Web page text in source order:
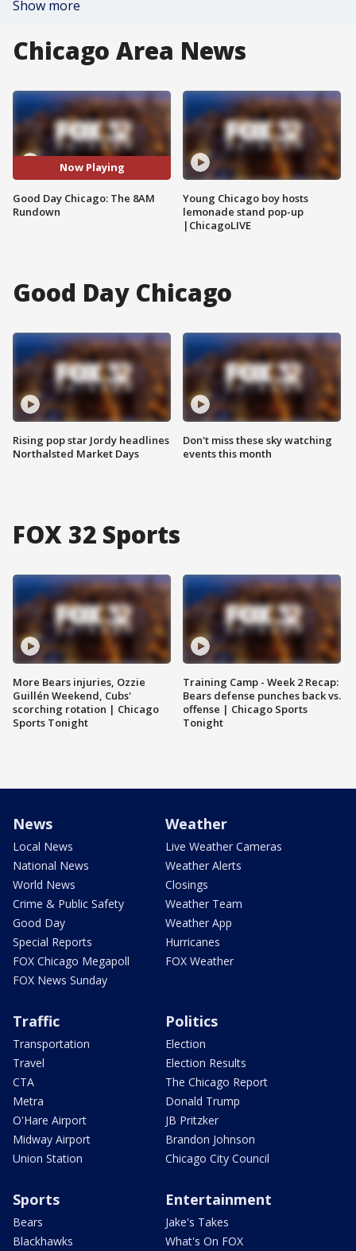
Show more
Chicago Area News
Now Playing
Good Day Chicago: The 8AM
Rundown
Young Chicago boy hosts
lemonade stand pop-up
|ChicagoLIVE
Good Day Chicago
Rising pop star Jordy headlines
Northalsted Market Days
Don't miss these sky watching
events this month
FOX 32 Sports
More Bears injuries, Ozzie
Guillén Weekend, Cubs'
scorching rotation | Chicago
Sports Tonight
Training Camp - Week 2 Recap:
Bears defense punches back vs.
offense | Chicago Sports
Tonight
News
Local News
National News
World News
Crime & Public Safety
Good Day
Special Reports
FOX Chicago Megapoll
FOX News Sunday
Weather
Live Weather Cameras
Weather Alerts
Closings
Weather Team
Weather App
Hurricanes
FOX Weather
Traffic
Transportation
Travel
CTA
Metra
O'Hare Airport
Midway Airport
Union Station
Politics
Election
Election Results
The Chicago Report
Donald Trump
JB Pritzker
Brandon Johnson
Chicago City Council
Sports
Bears
Blackhawks
Entertainment
Jake's Takes
What's On FOX